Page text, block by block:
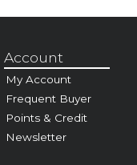
Account
My Account
Frequent Buyer
Points & Credit
Newsletter